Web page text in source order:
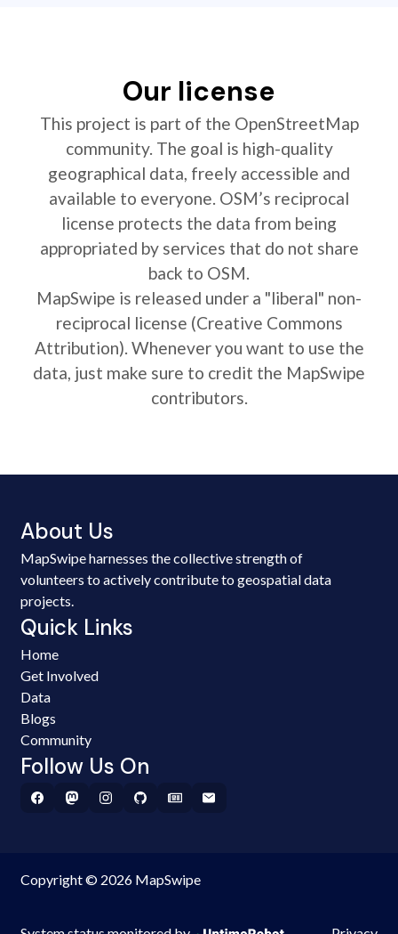
Our license
This project is part of the OpenStreetMap
community. The goal is high-quality
geographical data, freely accessible and
available to everyone. OSM’s reciprocal
license protects the data from being
appropriated by services that do not share
back to OSM.
MapSwipe is released under a "liberal" non-
reciprocal license (Creative Commons
Attribution). Whenever you want to use the
data, just make sure to credit the MapSwipe
contributors.
About Us
MapSwipe harnesses the collective strength of
volunteers to actively contribute to geospatial data
projects.
Quick Links
Home
Get Involved
Data
Blogs
Community
Follow Us On
Copyright © 2026 MapSwipe